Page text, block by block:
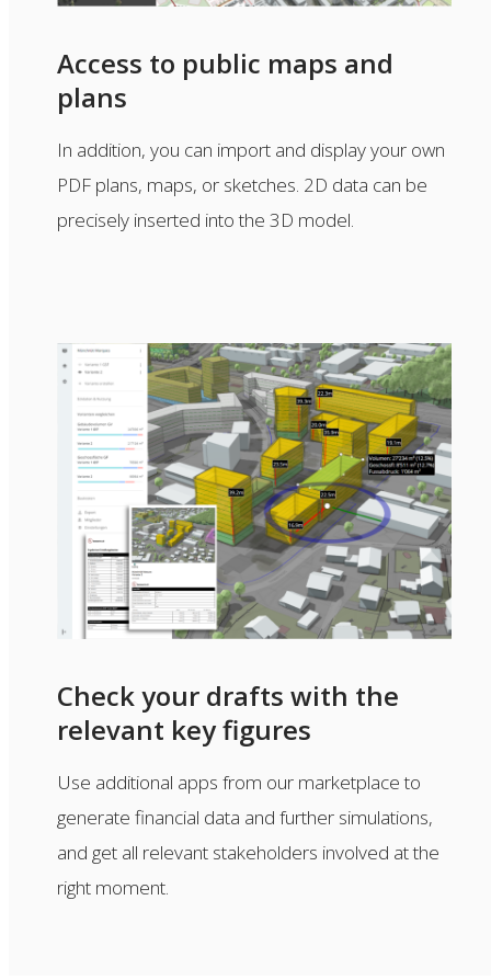
Access to public maps and
plans
In addition, you can import and display your own
PDF plans, maps, or sketches. 2D data can be
precisely inserted into the 3D model.
Check your drafts with the
relevant key figures
Use additional apps from our marketplace to
generate financial data and further simulations,
and get all relevant stakeholders involved at the
right moment.